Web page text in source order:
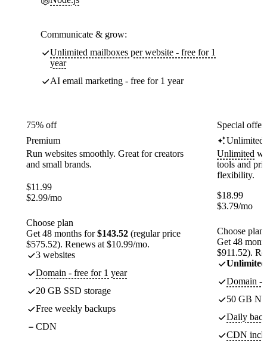
Communicate & grow:
Unlimited mailboxes per website - free for 1
year
AI email marketing - free for 1 year
75% off
Premium
Run websites smoothly. Great for creators
and small brands.
$11.99
$2.99/mo
Choose plan
Get 48 months for$143.52 (regular price
$575.52). Renews at $10.99/mo.
3 websites
Domain - free for 1 year
20 GB SSD storage
Free weekly backups
CDN
Special
Unlimited
Unlimited
tools and
flexibility.
$18.99
$3.79/mo
Choose plan
Get 48
$911.52).
Unlimited
Domain -
50 GB
Daily
CDN